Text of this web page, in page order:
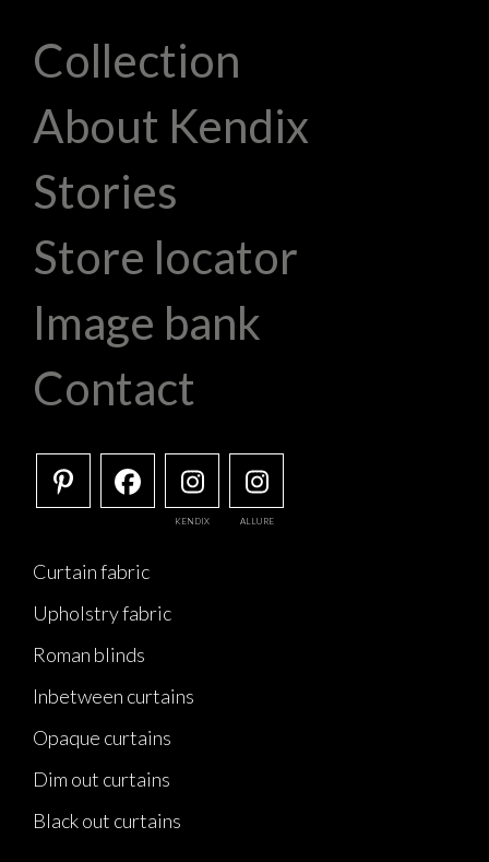
Collection
About Kendix
Stories
Store locator
Image bank
Contact
KENDIX ALLURE
Curtain fabric
Upholstry fabric
Roman blinds
Inbetween curtains
Opaque curtains
Dim out curtains
Black out curtains